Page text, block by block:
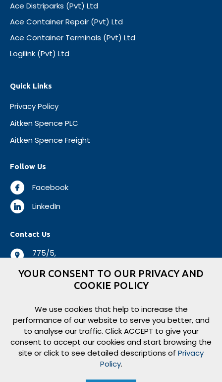
Ace Distriparks (Pvt) Ltd
Ace Container Repair (Pvt) Ltd
Ace Container Terminals (Pvt) Ltd
Logilink (Pvt) Ltd
Quick Links
Privacy Policy
Aitken Spence PLC
Aitken Spence Freight
Follow Us
Facebook
LinkedIn
Contact Us
775/5,
Mabole, Wattala,
+94 112 931 138
logisticsbiz@aitkenspence.lk
YOUR CONSENT TO OUR PRIVACY AND
COOKIE POLICY
We use cookies that help to increase the
performance of our website to serve you better, and
to analyse our traffic. Click ACCEPT to give your
consent to accept our cookies and start browsing the
site or click to see detailed descriptions of Privacy
Policy.